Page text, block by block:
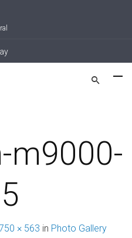
m9000-
× 563 in Photo Gallery